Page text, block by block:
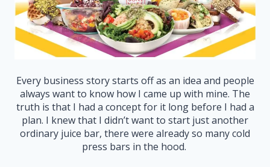
Every business story starts off as an idea and people
always want to know how I came up with mine. The
truth is that I had a concept for it long before I had a
plan. I knew that I didn’t want to start just another
ordinary juice bar, there were already so many cold
press bars in the hood.